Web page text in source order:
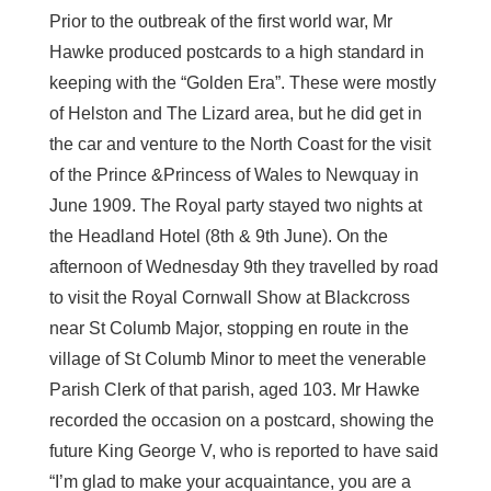
Prior to the outbreak of the first world war, Mr
Hawke produced postcards to a high standard in
keeping with the “Golden Era”. These were mostly
of Helston and The Lizard area, but he did get in
the car and venture to the North Coast for the visit
of the Prince &Princess of Wales to Newquay in
June 1909. The Royal party stayed two nights at
the Headland Hotel (8th & 9th June). On the
afternoon of Wednesday 9th they travelled by road
to visit the Royal Cornwall Show at Blackcross
near St Columb Major, stopping en route in the
village of St Columb Minor to meet the venerable
Parish Clerk of that parish, aged 103. Mr Hawke
recorded the occasion on a postcard, showing the
future King George V, who is reported to have said
“I’m glad to make your acquaintance, you are a